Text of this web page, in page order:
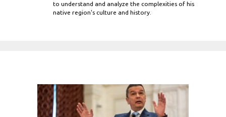
to understand and analyze the complexities of his
native region's culture and history.